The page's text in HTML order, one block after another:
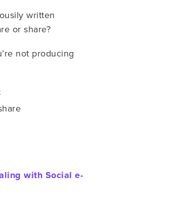
written
or share?
not producing
with Social e-